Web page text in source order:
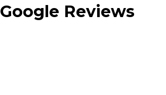
Google Reviews